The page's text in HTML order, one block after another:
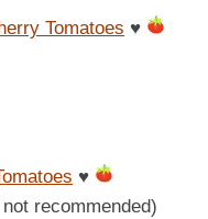
Tomatoes ♥
♥
recommended)